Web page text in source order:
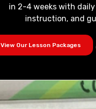
in 2-4 weeks with
instruction, and
View Our Lesson Packages